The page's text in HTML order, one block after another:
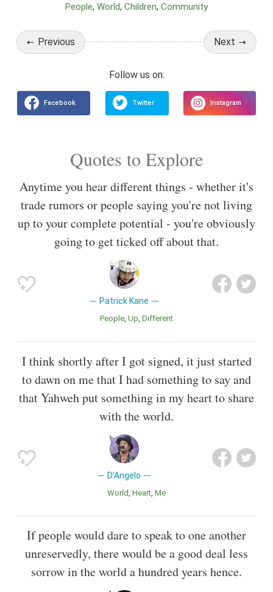
People World Children Community
Previous Next
Quotes to Explore
Anytime you hear different things - whether it's
trade rumors or people saying you're not living
up to your complete potential - you're obviously
going to get ticked off about that.
Patrick Kane
People Up Different
I think shortly after I got signed, it just started
to dawn on me that I had something to say and
that Yahweh put something in my heart to share
with the world.
D'Angelo
World Heart Me
If people would dare to speak to one another
unreservedly, there would be a good deal less
sorrow in the world a hundred years hence.